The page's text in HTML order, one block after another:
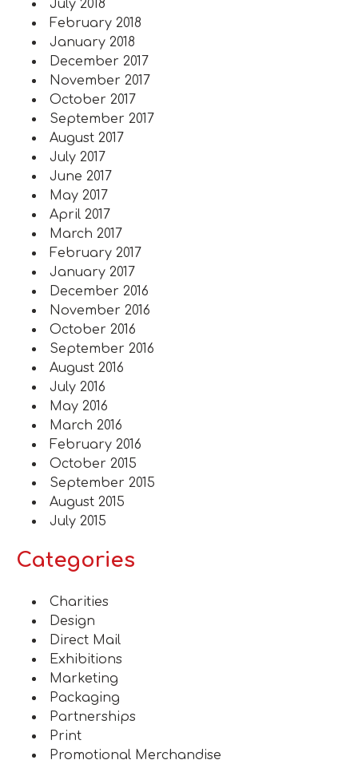
July 2018
February 2018
January 2018
December 2017
November 2017
October 2017
September 2017
August 2017
July 2017
June 2017
May 2017
April 2017
March 2017
February 2017
January 2017
December 2016
November 2016
October 2016
September 2016
August 2016
July 2016
May 2016
March 2016
February 2016
October 2015
September 2015
August 2015
July 2015
Categories
Charities
Design
Direct Mail
Exhibitions
Marketing
Packaging
Partnerships
Print
Promotional Merchandise